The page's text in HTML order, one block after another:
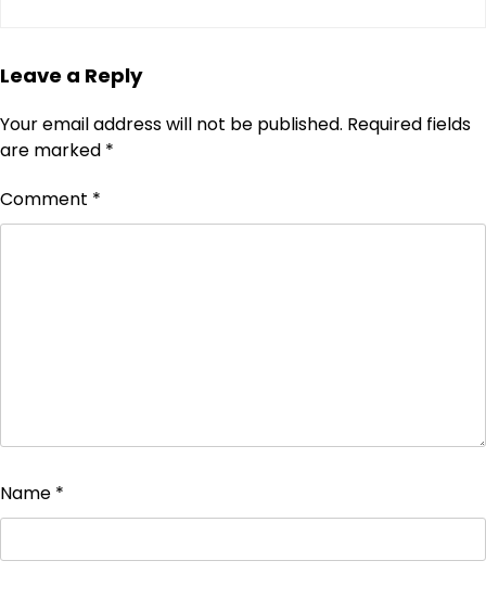
Leave a Reply
Your email address will not be published. Required fields
are marked *
Comment *
Name *